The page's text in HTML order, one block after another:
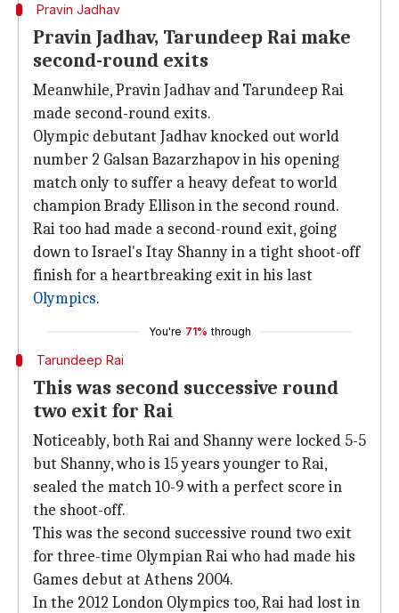
Pravin Jadhav
Pravin Jadhav, Tarundeep Rai make
second-round exits
Meanwhile, Pravin Jadhav and Tarundeep Rai
made second-round exits.
Olympic debutant Jadhav knocked out world
number 2 Galsan Bazarzhapov in his opening
match only to suffer a heavy defeat to world
champion Brady Ellison in the second round.
Rai too had made a second-round exit, going
down to Israel's Itay Shanny in a tight shoot-off
finish for a heartbreaking exit in his last
Olympics.
You're 71% through
Tarundeep Rai
This was second successive round
two exit for Rai
Noticeably, both Rai and Shanny were locked 5-5
but Shanny, who is 15 years younger to Rai,
sealed the match 10-9 with a perfect score in
the shoot-off.
This was the second successive round two exit
for three-time Olympian Rai who had made his
Games debut at Athens 2004.
In the 2012 London Olympics too, Rai had lost in